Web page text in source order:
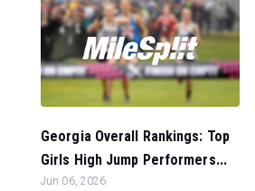
Georgia Overall Rankings: Top
Girls High Jump Performers...
Jun 06, 2026